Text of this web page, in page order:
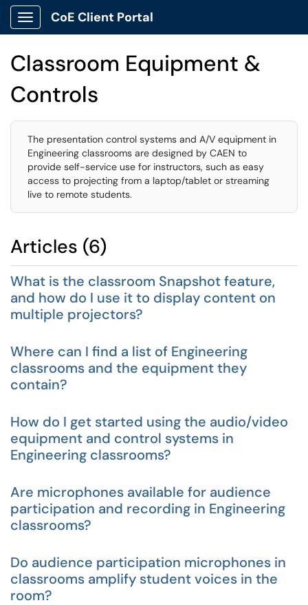
Show Applications Menu
CoE Client Portal
Classroom Equipment &
Controls
The presentation control systems and A/V equipment in
Engineering classrooms are designed by CAEN to
provide self-service use for instructors, such as easy
access to projecting from a laptop/tablet or streaming
live to remote students.
Articles (6)
What is the classroom Snapshot feature,
and how do I use it to display content on
multiple projectors?
Where can I find a list of Engineering
classrooms and the equipment they
contain?
How do I get started using the audio/video
equipment and control systems in
Engineering classrooms?
Are microphones available for audience
participation and recording in Engineering
classrooms?
Do audience participation microphones in
classrooms amplify student voices in the
room?